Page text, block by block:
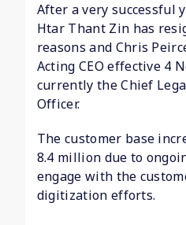
After a very successful
Htar Thant Zin has
reasons and Chris
Acting CEO effective 4
currently the Chief
Officer.
The customer base
8.4 million due to
engage with the
digitization efforts.